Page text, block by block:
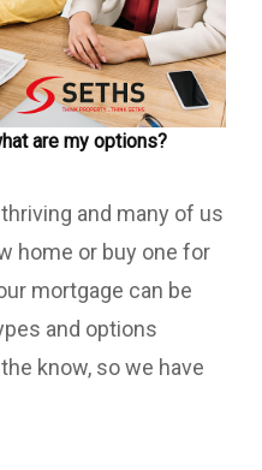
are my options?
and many of us
home or buy one for
mortgage can be
and options
know, so we have